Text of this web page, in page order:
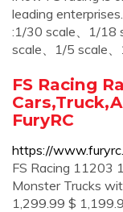
leading
:1/30 scale、1/18
scale、1/5 scale
FS Racing
FuryRC
https://
FS Racing 11203
Monster Trucks
1,299.99 $